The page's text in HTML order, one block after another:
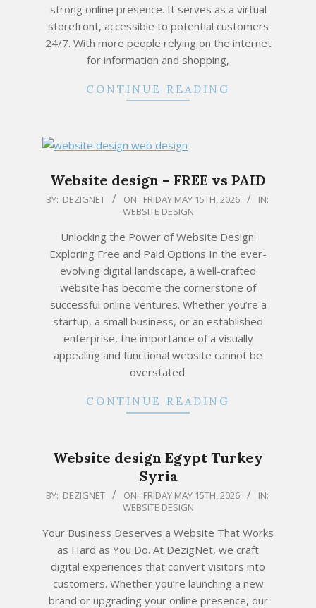
strong online presence. It serves as a virtual
storefront, accessible to potential customers
24/7. With more people relying on the internet
for information and shopping,
CONTINUE READING
Website design – FREE vs PAID
2026-
BY: DEZIGNET ON: FRIDAY MAY 15TH, 2026
IN:
WEBSITE DESIGN
Unlocking the Power of Website Design:
Exploring Free and Paid Options In the ever-
evolving digital landscape, a well-crafted
website has become the cornerstone of
successful online ventures. Whether you’re a
startup, a small business, or an established
enterprise, the importance of a visually
appealing and functional website cannot be
overstated.
CONTINUE READING
Website design Egypt Turkey
Syria
2026-
15
BY: DEZIGNET ON: FRIDAY MAY 15TH, 2026
IN:
WEBSITE DESIGN
Your Business Deserves a Website That Works
as Hard as You Do. At DezigNet, we craft
digital experiences that convert visitors into
customers. Whether you’re launching a new
brand or upgrading your online presence, our